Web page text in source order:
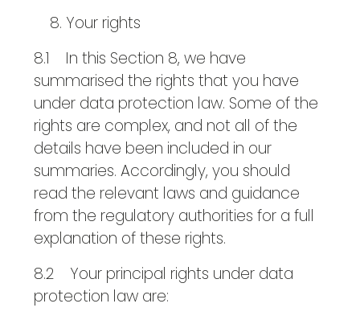
Your rights
8.1 In this Section 8, we have
summarised the rights that you have
under data protection law. Some of the
rights are complex, and not all of the
details have been included in our
summaries. Accordingly, you should
read the relevant laws and guidance
from the regulatory authorities for a full
explanation of these rights.
8.2 Your principal rights under data
protection law are: